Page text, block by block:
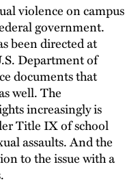
violence on campus
government.
been directed at
Department of
documents that
well. The
increasingly is
Title IX of school
assaults. And the
to the issue with a